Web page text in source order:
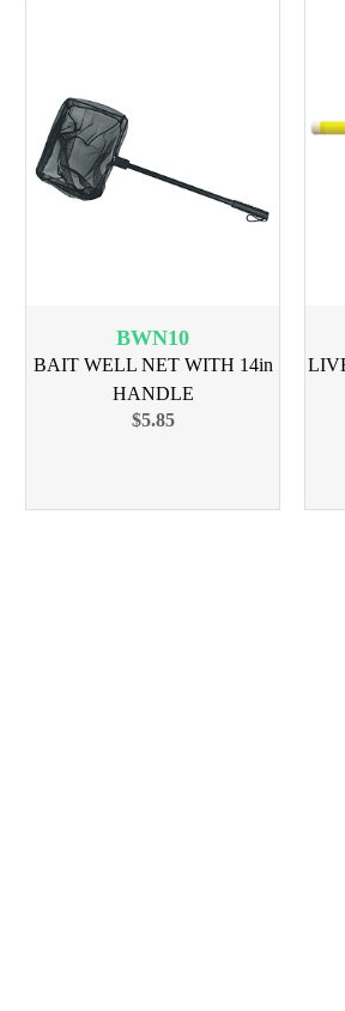
BWN10
BAIT WELL NET WITH 14in
HANDLE
$5.85